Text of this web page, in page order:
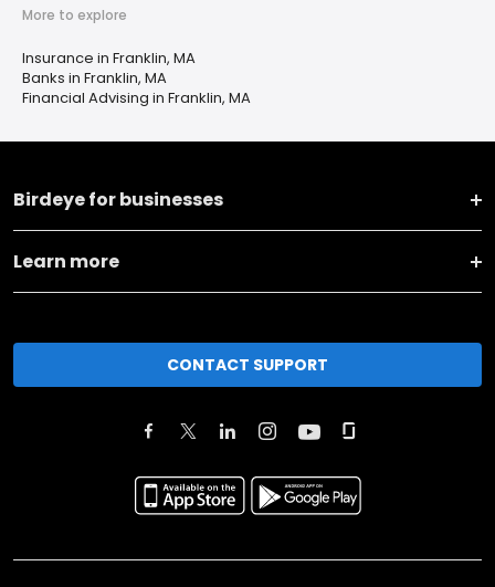
More to explore
Insurance in Franklin, MA
Banks in Franklin, MA
Financial Advising in Franklin, MA
Birdeye for businesses
Learn more
CONTACT SUPPORT